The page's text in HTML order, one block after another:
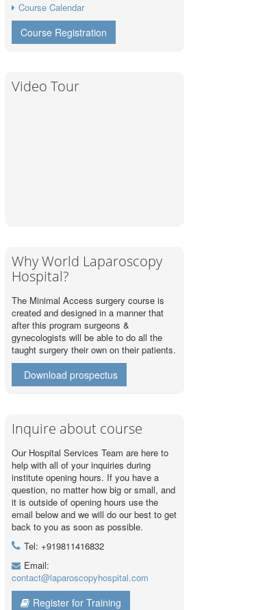
Course Calendar
Course Registration
Video Tour
Why World Laparoscopy
Hospital?
The Minimal Access surgery course is
created and designed in a manner that
after this program surgeons &
gynecologists will be able to do all the
taught surgery their own on their patients.
Download prospectus
Inquire about course
Our Hospital Services Team are here to
help with all of your inquiries during
institute opening hours. If you have a
question, no matter how big or small, and
it is outside of opening hours use the
email below and we will do our best to get
back to you as soon as possible.
Tel: +919811416832
Email:
contact@laparoscopyhospital.com
Register for Training